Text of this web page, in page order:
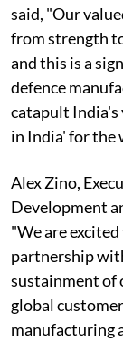
said, "Our
from strength
and this is a
defence
catapult India's
in India' for the
Alex Zino,
Development
"We are
partnership
sustainment of
global
manufacturing